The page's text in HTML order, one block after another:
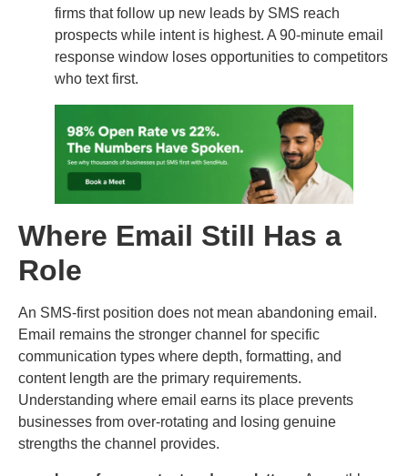
firms that follow up new leads by SMS reach
prospects while intent is highest. A 90-minute email
response window loses opportunities to competitors
who text first.
Where Email Still Has a
Role
An SMS-first position does not mean abandoning email.
Email remains the stronger channel for specific
communication types where depth, formatting, and
content length are the primary requirements.
Understanding where email earns its place prevents
businesses from over-rotating and losing genuine
strengths the channel provides.